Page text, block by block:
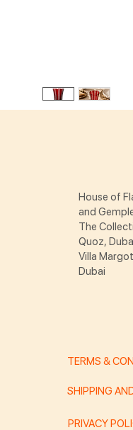
TERMS &
SHIPPING
PRIVACY
House of
and
The
Quoz,
Villa
Dubai